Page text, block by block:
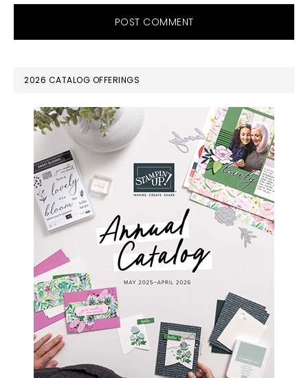
PRIMARY
SIDEBAR
2026 CATALOG OFFERINGS